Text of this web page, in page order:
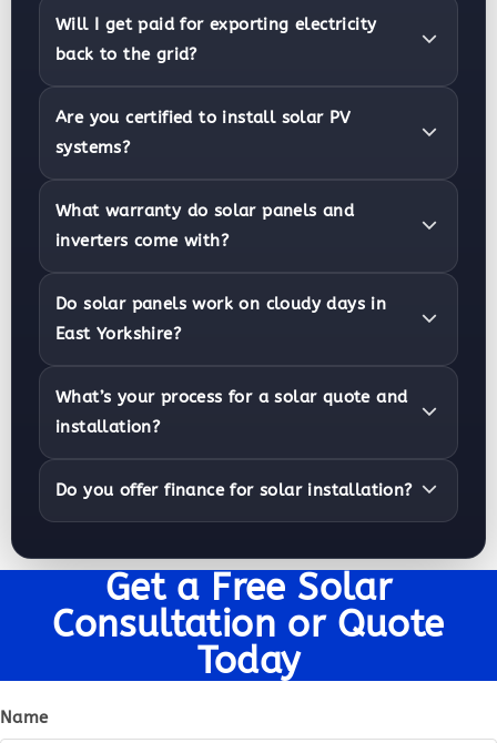
Will I get paid for exporting electricity
back to the grid?
Are you certified to install solar PV
systems?
What warranty do solar panels and
inverters come with?
Do solar panels work on cloudy days in
East Yorkshire?
What’s your process for a solar quote and
installation?
Do you offer finance for solar installation?
Get a Free Solar
Consultation or Quote
Today
Name